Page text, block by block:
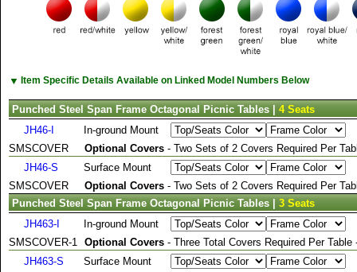
▼ Item Specific Details Available on Linked Model Numbers Below
Punched Steel Span Frame Octagonal Picnic Tables | 4 Seats
JH46-I
In-ground Mount
SMSCOVER
Optional Covers - Two Sets of 2 Covers Required Per
JH46-S
Surface Mount
SMSCOVER
Optional Covers - Two Sets of 2 Covers Required Per
Punched Steel Span Frame Octagonal Picnic Tables | 3 Seats
JH463-I
In-ground Mount
SMSCOVER-1 Optional Covers - Three Total Covers Required Per Table
JH463-S
Surface Mount